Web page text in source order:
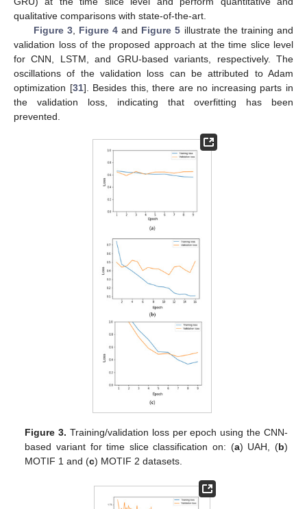
qualitative comparisons with state-of-the-art.
Figure 3, Figure 4 and Figure 5 illustrate the training and
validation loss of the proposed approach at the time slice level
for CNN, LSTM, and GRU-based variants, respectively. The
oscillations of the validation loss can be attributed to Adam
optimization [31]. Besides this, there are no increasing parts in
the validation loss, indicating that overfitting has been
prevented.
Figure 3. Training/validation loss per epoch using the CNN-
based variant for time slice classification on: (a) UAH, (b)
MOTIF 1 and (c) MOTIF 2 datasets.